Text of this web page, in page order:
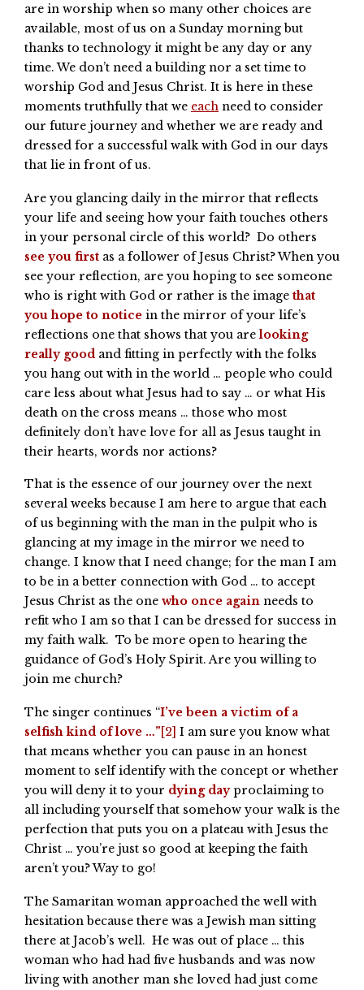
are in worship when so many other choices are
available, most of us on a Sunday morning but
thanks to technology it might be any day or any
time. We don’t need a building nor a set time to
worship God and Jesus Christ. It is here in these
moments truthfully that we each need to consider
our future journey and whether we are ready and
dressed for a successful walk with God in our days
that lie in front of us.
Are you glancing daily in the mirror that reflects
your life and seeing how your faith touches others
in your personal circle of this world? Do others
see you first as a follower of Jesus Christ? When you
see your reflection, are you hoping to see someone
who is right with God or rather is the image that
you hope to notice in the mirror of your life’s
reflections one that shows that you arelooking
really good and fitting in perfectly with the folks
you hang out with in the world … people who could
care less about what Jesus had to say … or what His
death on the cross means … those who most
definitely don’t have love for all as Jesus taught in
their hearts, words nor actions?
That is the essence of our journey over the next
several weeks because I am here to argue that each
of us beginning with the man in the pulpit who is
glancing at my image in the mirror we need to
change. I know that I need change; for the man I am
to be in a better connection with God … to accept
Jesus Christ as the one who once again needs to
refit who I am so that I can be dressed for success in
my faith walk. To be more open to hearing the
guidance of God’s Holy Spirit. Are you willing to
join me church?
The singer continues “I’ve been a victim of a
selfish kind of love …”[2] I am sure you know what
that means whether you can pause in an honest
moment to self identify with the concept or whether
you will deny it to your dying dayproclaiming to
all including yourself that somehow your walk is the
perfection that puts you on a plateau with Jesus the
Christ … you’re just so good at keeping the faith
aren’t you? Way to go!
The Samaritan woman approached the well with
hesitation because there was a Jewish man sitting
there at Jacob’s well. He was out of place … this
woman who had had five husbands and was now
living with another man she loved had just come